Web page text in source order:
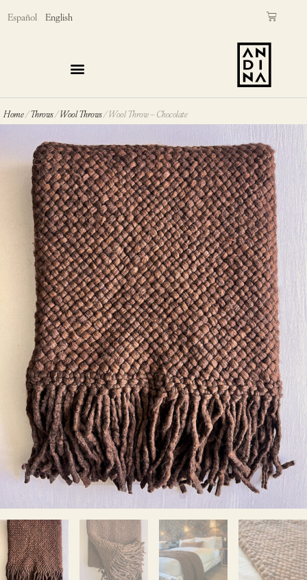
Español English Cart
Home/Throws/Wool Throws/ Wool Throw – Chocolate